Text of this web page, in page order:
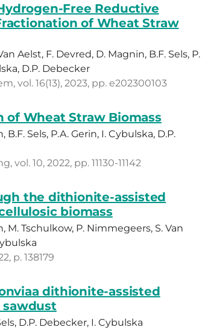
Free Reductive
of Wheat Straw
Aelst, F. Devred, D. Magnin, B.F. Sels, P.
D.P. Debecker
vol. 16(13), 2023, pp. e202300103
Wheat Straw Biomass
Sels, P.A. Gerin, I. Cybulska, D.P.
10, 2022, pp. 11130-11142
the dithionite-assisted
biomass
M. Tschulkow, P. Nimmegeers, S. Van
p. 138179
dithionite-assisted
D.P. Debecker, I. Cybulska